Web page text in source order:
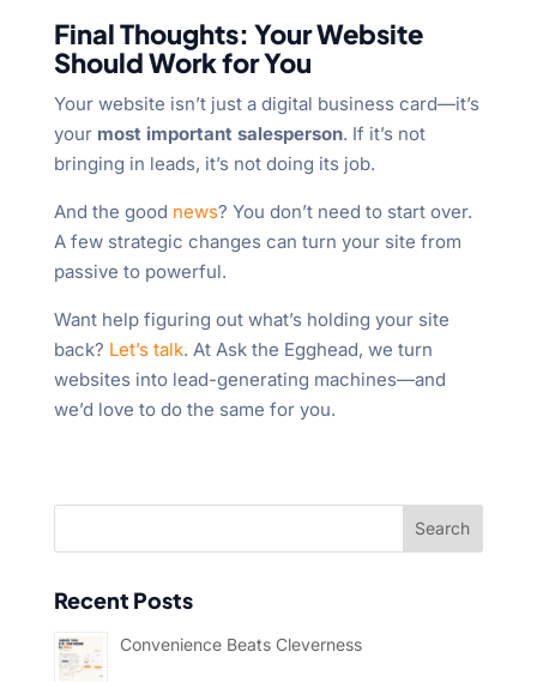
Final Thoughts: Your Website
Should Work for You
Your website isn’t just a digital business card—it’s
your most important salesperson. If it’s not
bringing in leads, it’s not doing its job.
And the good news? You don’t need to start over.
A few strategic changes can turn your site from
passive to powerful.
Want help figuring out what’s holding your site
back? Let’s talk. At Ask the Egghead, we turn
websites into lead-generating machines—and
we’d love to do the same for you.
Recent Posts
Convenience Beats Cleverness